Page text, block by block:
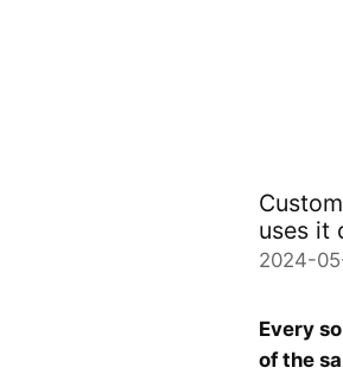
uses it
2024-
Every
of the